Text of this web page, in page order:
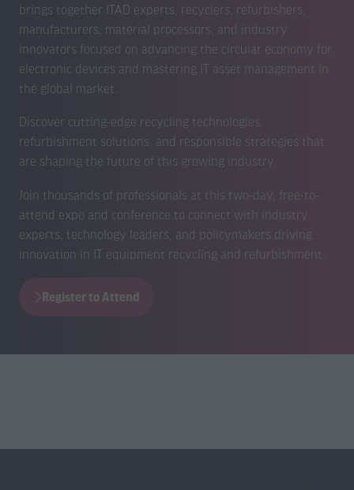
brings together ITAD experts, recyclers, refurbishers,
manufacturers, material processors, and industry
innovators focused on advancing the circular economy for
electronic devices and mastering IT asset management in
the global market.
Discover cutting-edge recycling technologies,
refurbishment solutions, and responsible strategies that
are shaping the future of this growing industry.
Join thousands of professionals at this two-day, free-to-
attend expo and conference to connect with industry
experts, technology leaders, and policymakers driving
innovation in IT equipment recycling and refurbishment.
Register to Attend
(opens